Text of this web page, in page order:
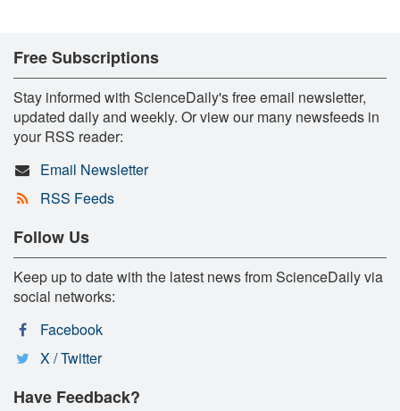
Free Subscriptions
Stay informed with ScienceDaily's free email newsletter,
updated daily and weekly. Or view our many newsfeeds in
your RSS reader:
Email Newsletter
RSS Feeds
Follow Us
Keep up to date with the latest news from ScienceDaily via
social networks:
Facebook
X / Twitter
Have Feedback?